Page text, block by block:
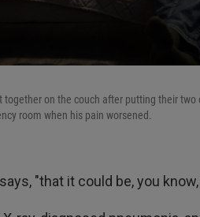
together on the couch after putting their
room when his pain worsened.
"that it could be, you